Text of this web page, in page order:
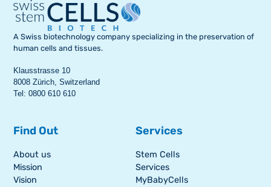
A Swiss biotechnology company specializing in the preservation of
human cells and tissues.
Klausstrasse 10
8008 Zürich, Switzerland
Tel: 0800 610 610
Find Out
About us
Mission
Vision
Services
Stem Cells
Services
MyBabyCells